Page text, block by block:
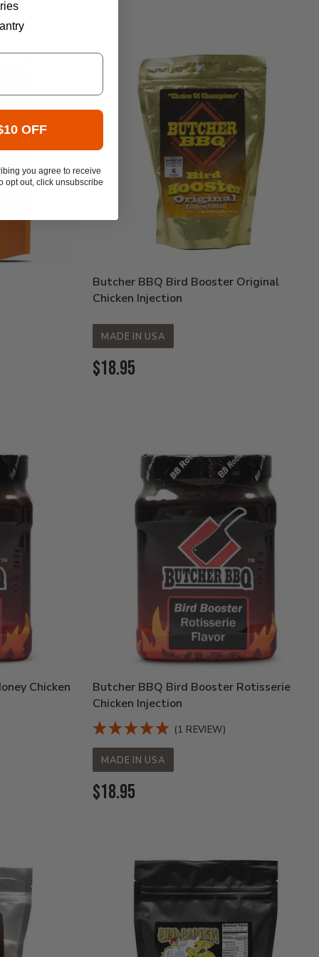
Butcher BBQ Bird Booster Original
Chicken Injection
MADE IN USA
Current
$18.95
Chicken
Butcher BBQ Bird Booster Rotisserie
Chicken Injection
(1 REVIEW)
MADE IN USA
Current
$18.95
OFF
you agree to receive
opt out, click unsubscribe